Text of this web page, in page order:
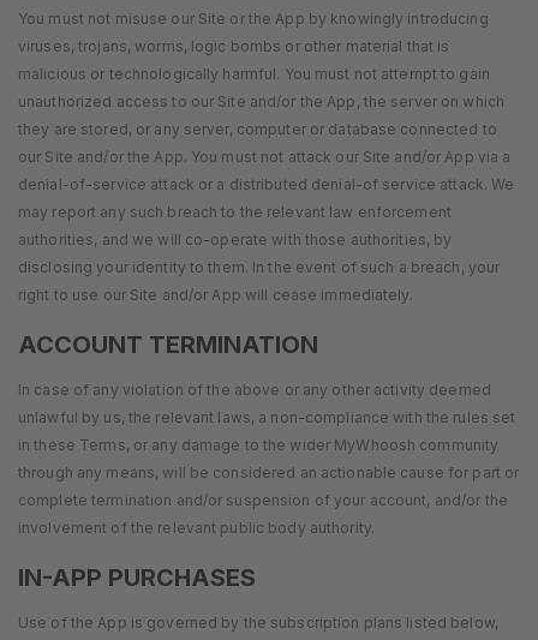
You must not misuse our Site or the App by knowingly introducing
viruses, trojans, worms, logic bombs or other material that is
malicious or technologically harmful. You must not attempt to gain
unauthorized access to our Site and/or the App, the server on which
they are stored, or any server, computer or database connected to
our Site and/or the App. You must not attack our Site and/or App via a
denial-of-service attack or a distributed denial-of service attack. We
may report any such breach to the relevant law enforcement
authorities, and we will co-operate with those authorities, by
disclosing your identity to them. In the event of such a breach, your
right to use our Site and/or App will cease immediately.
ACCOUNT TERMINATION
In case of any violation of the above or any other activity deemed
unlawful by us, the relevant laws, a non-compliance with the rules set
in these Terms, or any damage to the wider MyWhoosh community
through any means, will be considered an actionable cause for part or
complete termination and/or suspension of your account, and/or the
involvement of the relevant public body authority.
IN-APP PURCHASES
Use of the App is governed by the subscription plans listed below,